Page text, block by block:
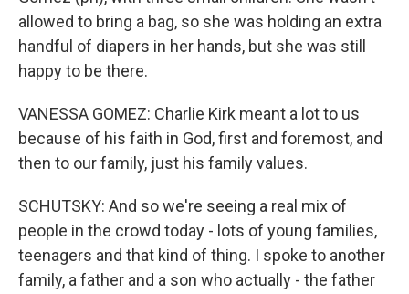
allowed to bring a bag, so she was holding an extra
handful of diapers in her hands, but she was still
happy to be there.
VANESSA GOMEZ: Charlie Kirk meant a lot to us
because of his faith in God, first and foremost, and
then to our family, just his family values.
SCHUTSKY: And so we're seeing a real mix of
people in the crowd today - lots of young families,
teenagers and that kind of thing. I spoke to another
family, a father and a son who actually - the father